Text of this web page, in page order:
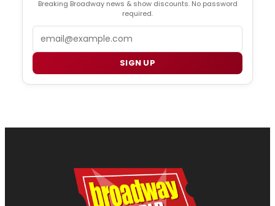
Breaking Broadway news & show discounts. No password
required.
SIGN UP